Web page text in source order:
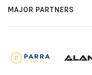
MAJOR PARTNERS